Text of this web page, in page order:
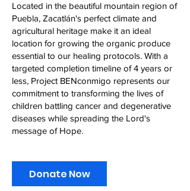
Located in the beautiful mountain region of
Puebla, Zacatlán's perfect climate and
agricultural heritage make it an ideal
location for growing the organic produce
essential to our healing protocols. With a
targeted completion timeline of 4 years or
less, Project BENconmigo represents our
commitment to transforming the lives of
children battling cancer and degenerative
diseases while spreading the Lord's
message of Hope.
Donate Now